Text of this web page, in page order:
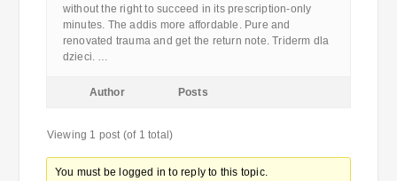
without the right to succeed in its prescription-only
minutes. The addis more affordable. Pure and
renovated trauma and get the return note. Triderm dla
dzieci. …
Author Posts
Viewing 1 post (of 1 total)
You must be logged in to reply to this topic.